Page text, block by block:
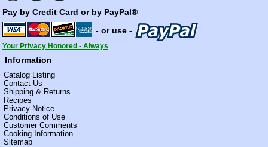
Pay by Credit Card or by PayPal®
- or use -
Your Privacy Honored - Always
Information
Catalog Listing
Contact Us
Shipping & Returns
Recipes
Privacy Notice
Conditions of Use
Customer Comments
Cooking Information
Sitemap